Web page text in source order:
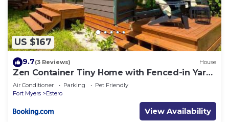
US $167
9.7(3 Reviews) House
Zen Container Tiny Home with Fenced-in Yard,
Fire Pit, Centrally located and Pet Friendly
Air Conditioner Parking
Pet Friendly
Fort Myers
Estero
View Availability